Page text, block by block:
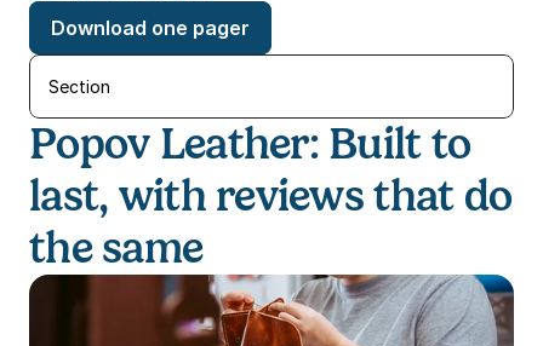
Download one pager
Section
Popov Leather: Built to
last, with reviews that do
the same